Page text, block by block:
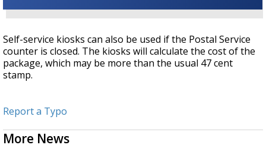
Self-service kiosks can also be used if the Postal Service
counter is closed. The kiosks will calculate the cost of the
package, which may be more than the usual 47 cent
stamp.
Report a Typo
More News